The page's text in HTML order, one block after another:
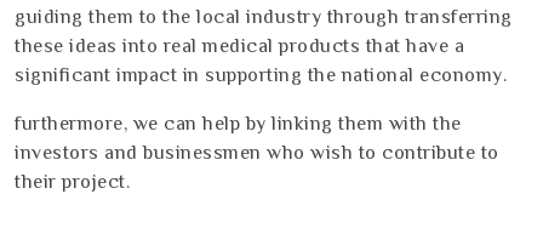
guiding them to the local industry through transferring
these ideas into real medical products that have a
significant impact in supporting the national economy.
furthermore, we can help by linking them with the
investors and businessmen who wish to contribute to
their project.